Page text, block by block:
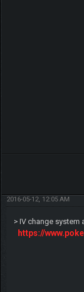
2016-05-12, 12:05 AM
> IV change system
https://